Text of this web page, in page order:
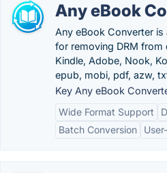
Any eBook
Any eBook Converter
for removing DRM
Kindle, Adobe, Nook,
epub, mobi, pdf, azw,
Key Any eBook
Wide Format Support
Batch Conversion